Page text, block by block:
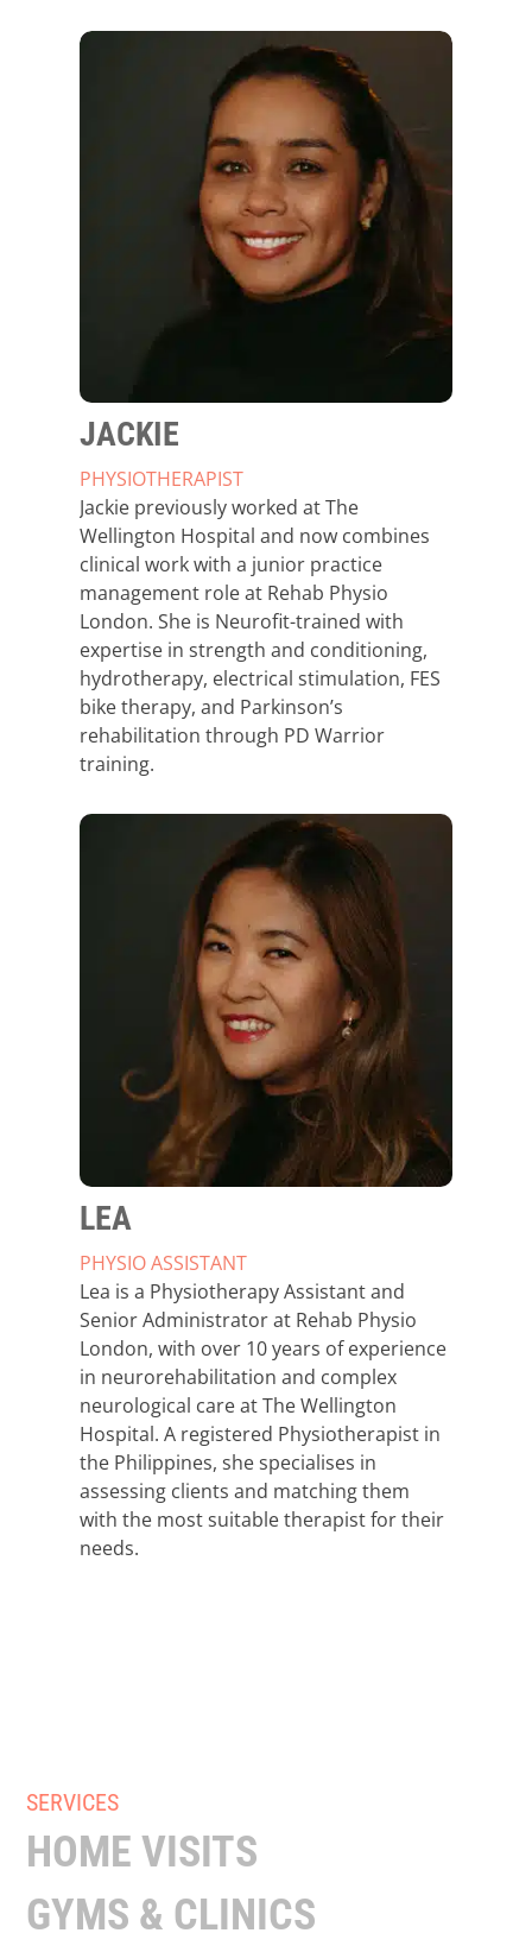
JACKIE
PHYSIOTHERAPIST
Jackie previously worked at The
Wellington Hospital and now combines
clinical work with a junior practice
management role at Rehab Physio
London. She is Neurofit-trained with
expertise in strength and conditioning,
hydrotherapy, electrical stimulation, FES
bike therapy, and Parkinson’s
rehabilitation through PD Warrior
training.
LEA
PHYSIO ASSISTANT
Lea is a Physiotherapy Assistant and
Senior Administrator at Rehab Physio
London, with over 10 years of experience
in neurorehabilitation and complex
neurological care at The Wellington
Hospital. A registered Physiotherapist in
the Philippines, she specialises in
assessing clients and matching them
with the most suitable therapist for their
needs.
SERVICES
HOME VISITS
GYMS & CLINICS